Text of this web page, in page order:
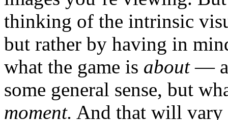
thinking of the intrinsic
but rather by having in
what the game is about—
some general sense, but
moment. And that will vary